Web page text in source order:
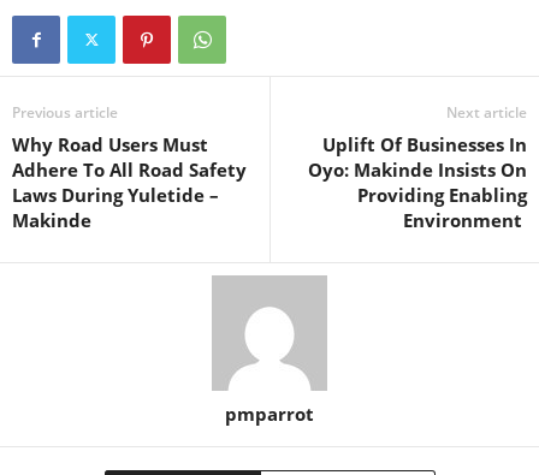
Previous article
Why Road Users Must
Adhere To All Road Safety
Laws During Yuletide –
Makinde
Next article
Uplift Of Businesses In
Oyo: Makinde Insists On
Providing Enabling
Environment
pmparrot